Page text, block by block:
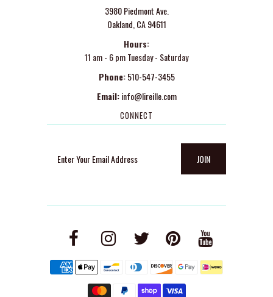
3980 Piedmont Ave.
Oakland, CA 94611
Hours:
11 am - 6 pm Tuesday - Saturday
Phone: 510-547-3455
Email: info@lireille.com
CONNECT